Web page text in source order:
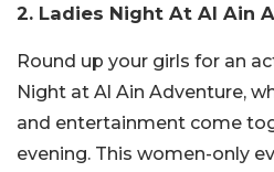
2. Ladies Night At Al Ain
Round up your girls for an
Night at Al Ain Adventure,
and entertainment come
evening. This women-only